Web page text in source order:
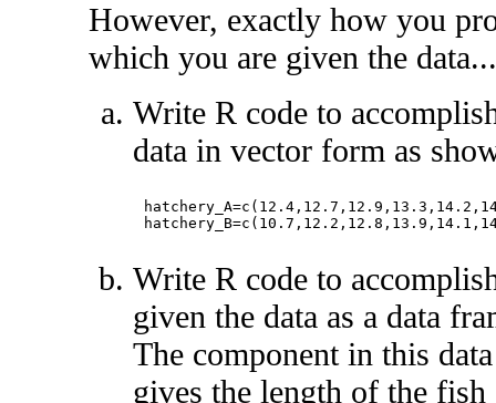
However, exactly how you
which you are given the data...
Write R code to
data in vector form as
Write R code to
given the data as a data
The component in this
gives the length of the fish